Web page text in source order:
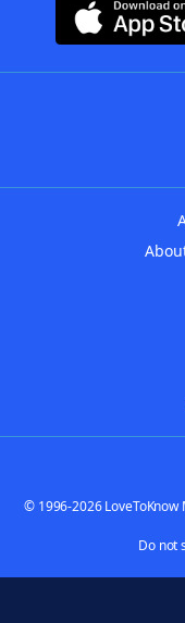
© 1996-2026 LoveToKnow
Do not